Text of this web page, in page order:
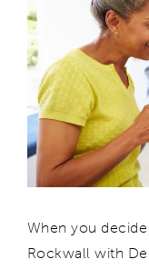
When you
Rockwall with